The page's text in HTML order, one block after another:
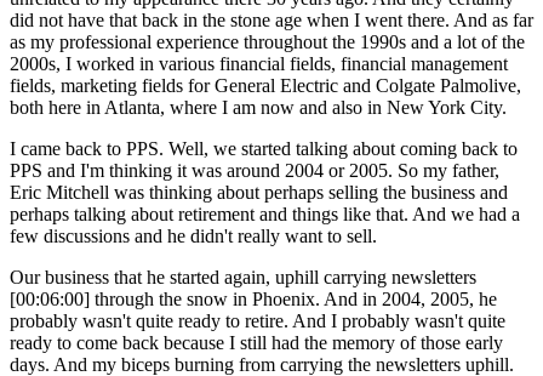
did not have that back in the stone age when I went there. And as far
as my professional experience throughout the 1990s and a lot of the
2000s, I worked in various financial fields, financial management
fields, marketing fields for General Electric and Colgate Palmolive,
both here in Atlanta, where I am now and also in New York City.
I came back to PPS. Well, we started talking about coming back to
PPS and I'm thinking it was around 2004 or 2005. So my father,
Eric Mitchell was thinking about perhaps selling the business and
perhaps talking about retirement and things like that. And we had a
few discussions and he didn't really want to sell.
Our business that he started again, uphill carrying newsletters
[00:06:00] through the snow in Phoenix. And in 2004, 2005, he
probably wasn't quite ready to retire. And I probably wasn't quite
ready to come back because I still had the memory of those early
days. And my biceps burning from carrying the newsletters uphill.